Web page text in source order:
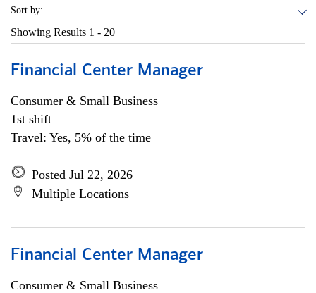
Sort by:
Showing Results 1 - 20
Financial Center Manager
Consumer & Small Business
1st shift
Travel: Yes, 5% of the time
Posted Jul 22, 2026
Multiple Locations
Financial Center Manager
Consumer & Small Business